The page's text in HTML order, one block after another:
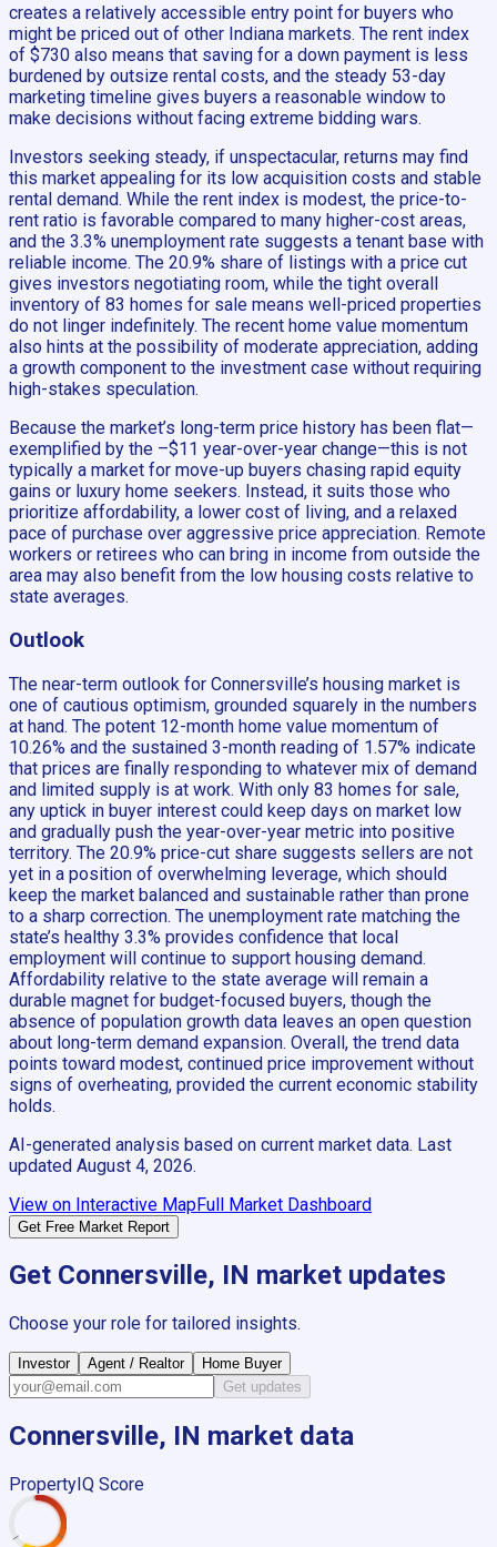
creates a relatively accessible entry point for buyers who
might be priced out of other Indiana markets. The rent index
of $730 also means that saving for a down payment is less
burdened by outsize rental costs, and the steady 53-day
marketing timeline gives buyers a reasonable window to
make decisions without facing extreme bidding wars.
Investors seeking steady, if unspectacular, returns may find
this market appealing for its low acquisition costs and stable
rental demand. While the rent index is modest, the price-to-
rent ratio is favorable compared to many higher-cost areas,
and the 3.3% unemployment rate suggests a tenant base with
reliable income. The 20.9% share of listings with a price cut
gives investors negotiating room, while the tight overall
inventory of 83 homes for sale means well-priced properties
do not linger indefinitely. The recent home value momentum
also hints at the possibility of moderate appreciation, adding
a growth component to the investment case without requiring
high-stakes speculation.
Because the market’s long-term price history has been flat—
exemplified by the –$11 year-over-year change—this is not
typically a market for move-up buyers chasing rapid equity
gains or luxury home seekers. Instead, it suits those who
prioritize affordability, a lower cost of living, and a relaxed
pace of purchase over aggressive price appreciation. Remote
workers or retirees who can bring in income from outside the
area may also benefit from the low housing costs relative to
state averages.
Outlook
The near-term outlook for Connersville’s housing market is
one of cautious optimism, grounded squarely in the numbers
at hand. The potent 12-month home value momentum of
10.26% and the sustained 3-month reading of 1.57% indicate
that prices are finally responding to whatever mix of demand
and limited supply is at work. With only 83 homes for sale,
any uptick in buyer interest could keep days on market low
and gradually push the year-over-year metric into positive
territory. The 20.9% price-cut share suggests sellers are not
yet in a position of overwhelming leverage, which should
keep the market balanced and sustainable rather than prone
to a sharp correction. The unemployment rate matching the
state’s healthy 3.3% provides confidence that local
employment will continue to support housing demand.
Affordability relative to the state average will remain a
durable magnet for budget-focused buyers, though the
absence of population growth data leaves an open question
about long-term demand expansion. Overall, the trend data
points toward modest, continued price improvement without
signs of overheating, provided the current economic stability
holds.
AI-generated analysis based on current market data. Last
updated August 4, 2026.
View on Interactive MapFull Market Dashboard
Get Free Market Report
Get Connersville, IN market updates
Choose your role for tailored insights.
Investor Agent / Realtor
Home Buyer
Get updates
Connersville, IN market data
PropertyIQ Score